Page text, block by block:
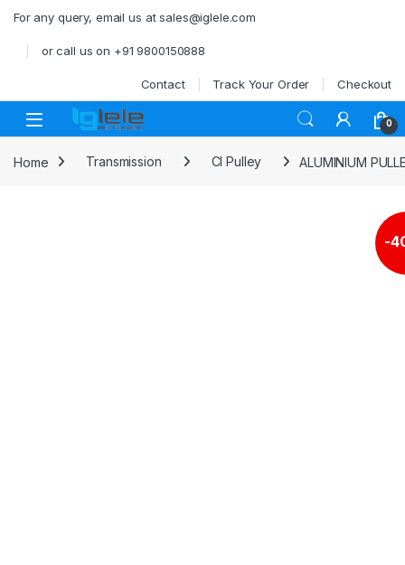
For any query, email us at sales@iglele.com
or call us on +91 9800150888
Contact Track Your Order Checkout
Open 0
Home Transmission CI Pulley ALUMINIUM
-